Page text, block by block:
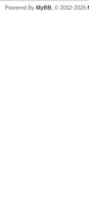
Powered By MyBB , © 2002-2026